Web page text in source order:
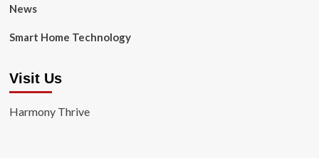
News
Smart Home Technology
Visit Us
Harmony Thrive